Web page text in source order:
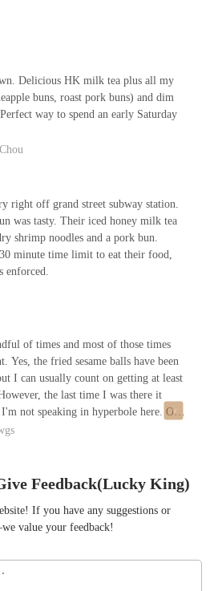
Delicious HK milk tea plus all my
buns, roast pork buns) and dim
way to spend an early Saturday
right off grand street subway station.
was tasty. Their iced honey milk tea
shrimp noodles and a pork bun.
minute time limit to eat their food,
enforced.
of times and most of those times
Yes, the fried sesame balls have been
I can usually count on getting at least
the last time I was there it
not speaking in hyperbole here. One
to but don't too much like
they'll take that person's order before
on my last visit here. Now that man
I understand it may be just a
off. It's one of those when in Rome
I order my food and repeat myself
that's come in after me to
language, I don't speak. Well on its
Feedback(Lucky King)
If you have any suggestions or
value your feedback!